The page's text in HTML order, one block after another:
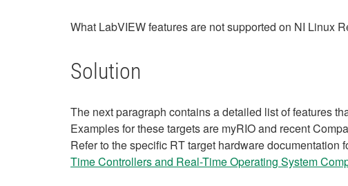
What LabVIEW features are not supported on NI Linux
Solution
The next paragraph contains a detailed list of features
Examples for these targets are myRIO and recent
Refer to the specific RT target hardware
Time Controllers and Real-Time Operating System